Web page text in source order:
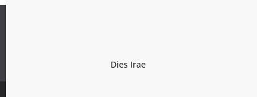
Dies Irae